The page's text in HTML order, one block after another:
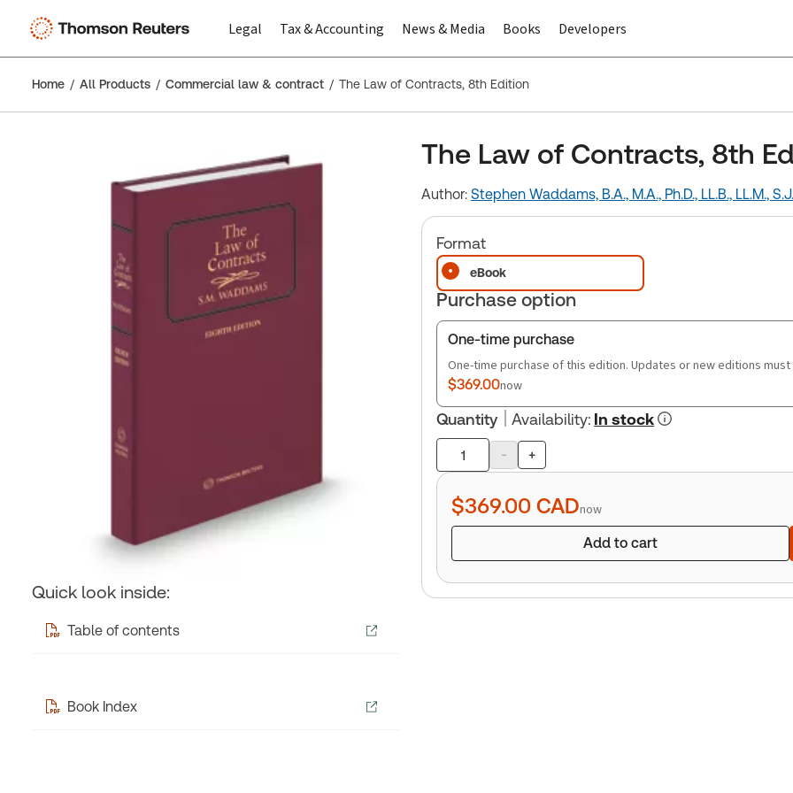
Legal Tax & Accounting News & Media Books Developers
Home All Products Commercial law & contract The Law of Contracts, 8th Edition
The Law of Contracts, 8th
Quick look inside:
Table of contents
Book Index
Author: Stephen Waddams, B.A., M.A., Ph.D., LL.B., LL.M.,
Format
eBook
Purchase option
One-time purchase
One-time purchase of this edition. Updates or new editions
$369.00now
Quantity Availability: In stock
Product
quantity
- +
$369.00 CADnow
Add to cart